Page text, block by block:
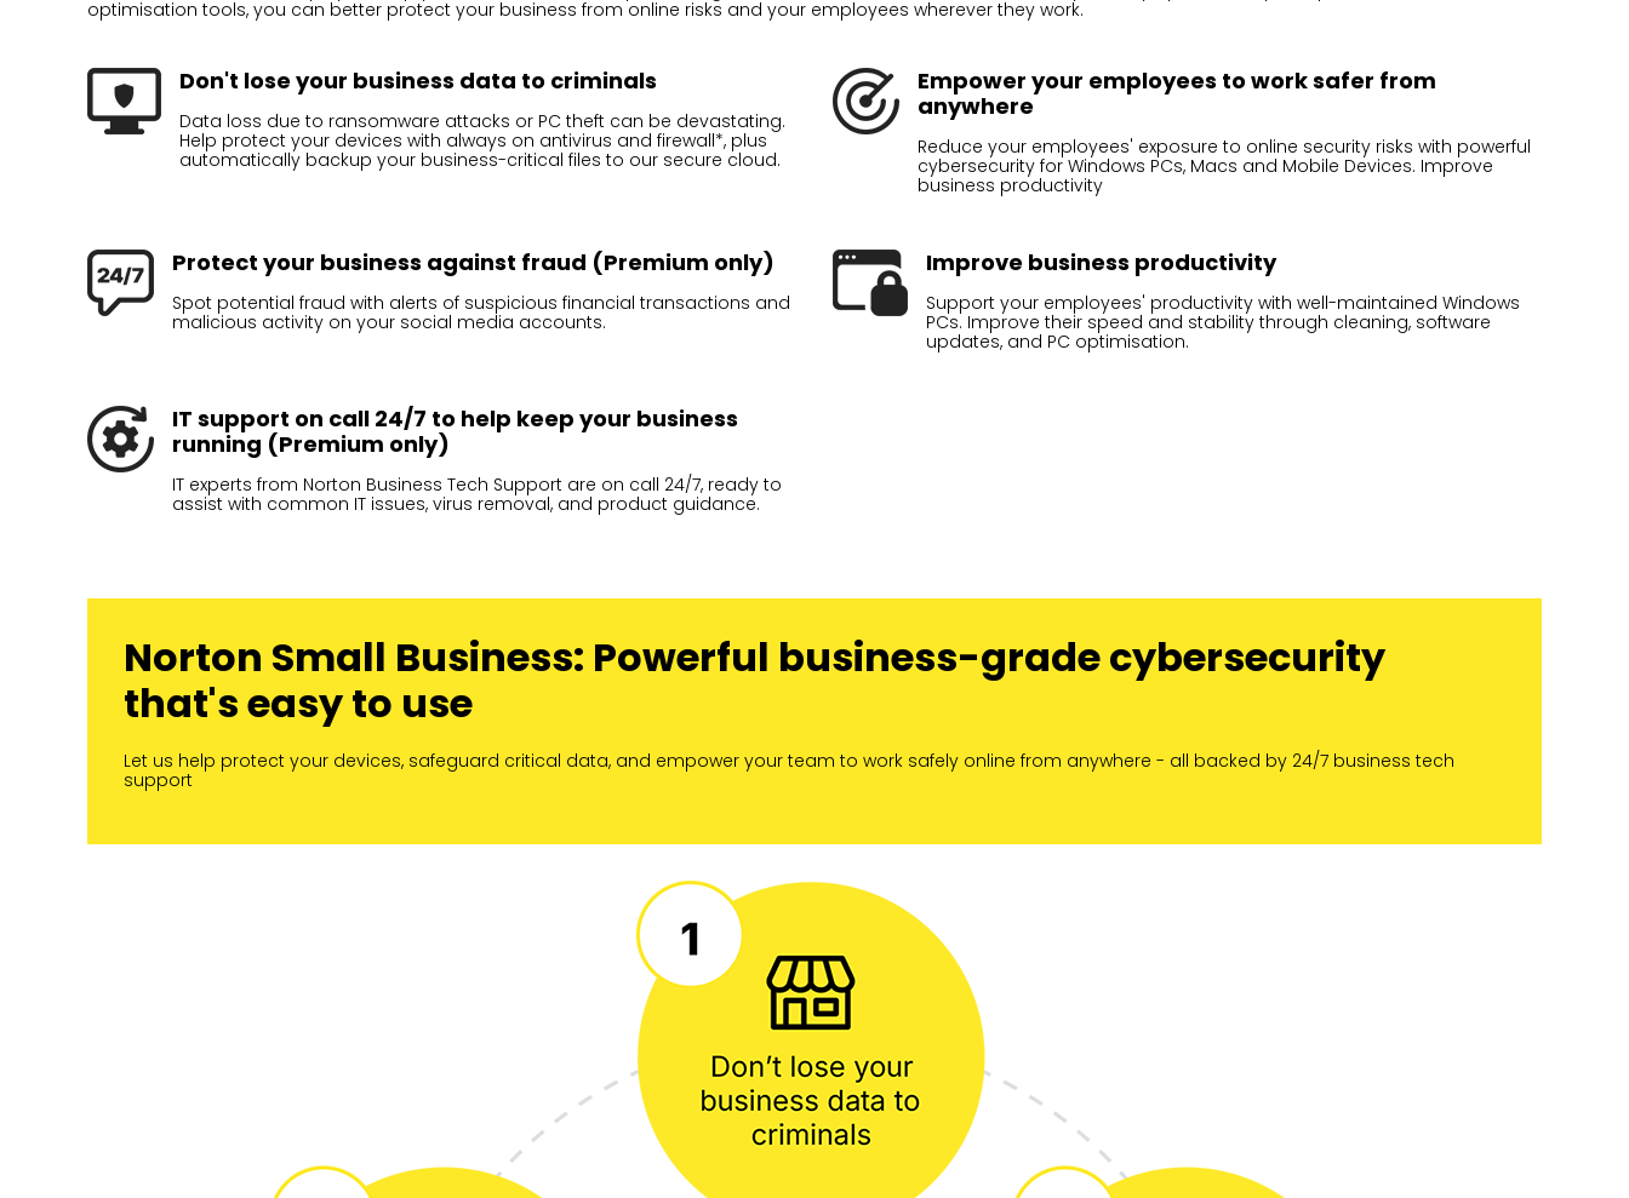
optimisation tools, you can better protect your business from online risks and your employees wherever they work.
Don't lose your business data to criminals
Data loss due to ransomware attacks or PC theft can be devastating.
Help protect your devices with always on antivirus and firewall*, plus
automatically backup your business-critical files to our secure cloud.
Empower your employees to work safer from
anywhere
Reduce your employees' exposure to online security risks with powerful
cybersecurity for Windows PCs, Macs and Mobile Devices. Improve
business productivity
Protect your business against fraud (Premium only)
Spot potential fraud with alerts of suspicious financial transactions and
malicious activity on your social media accounts.
Improve business productivity
Support your employees' productivity with well-maintained Windows
PCs. Improve their speed and stability through cleaning, software
updates, and PC optimisation.
IT support on call 24/7 to help keep your business
running (Premium only)
IT experts from Norton Business Tech Support are on call 24/7, ready to
assist with common IT issues, virus removal, and product guidance.
Norton Small Business: Powerful business-grade cybersecurity
that's easy to use
Let us help protect your devices, safeguard critical data, and empower your team to work safely online from anywhere - all backed by 24/7 business tech
support